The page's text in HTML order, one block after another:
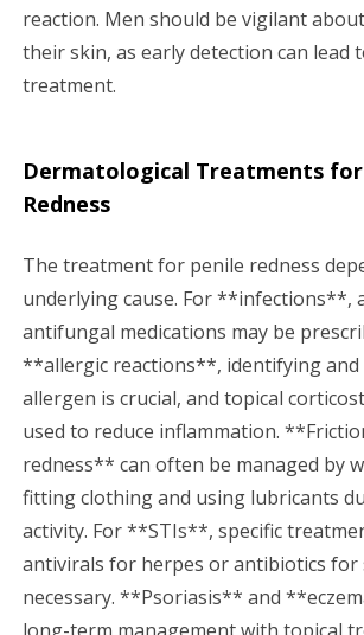
reaction. Men should be vigilant
their skin, as early detection can lead
treatment.
Dermatological Treatments for
Redness
The treatment for penile redness
underlying cause. For **infections**,
antifungal medications may be
**allergic reactions**, identifying and
allergen is crucial, and topical
used to reduce inflammation.
redness** can often be managed by
fitting clothing and using lubricants
activity. For **STIs**, specific
antivirals for herpes or antibiotics for
necessary. **Psoriasis** and